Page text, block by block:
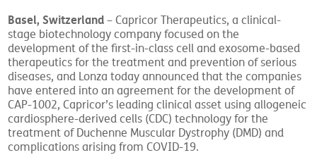
Basel, Switzerland – Capricor Therapeutics, a clinical-
stage biotechnology company focused on the
development of the first-in-class cell and exosome-based
therapeutics for the treatment and prevention of serious
diseases, and Lonza today announced that the companies
have entered into an agreement for the development of
CAP-1002, Capricor’s leading clinical asset using allogeneic
cardiosphere-derived cells (CDC) technology for the
treatment of Duchenne Muscular Dystrophy (DMD) and
complications arising from COVID-19.